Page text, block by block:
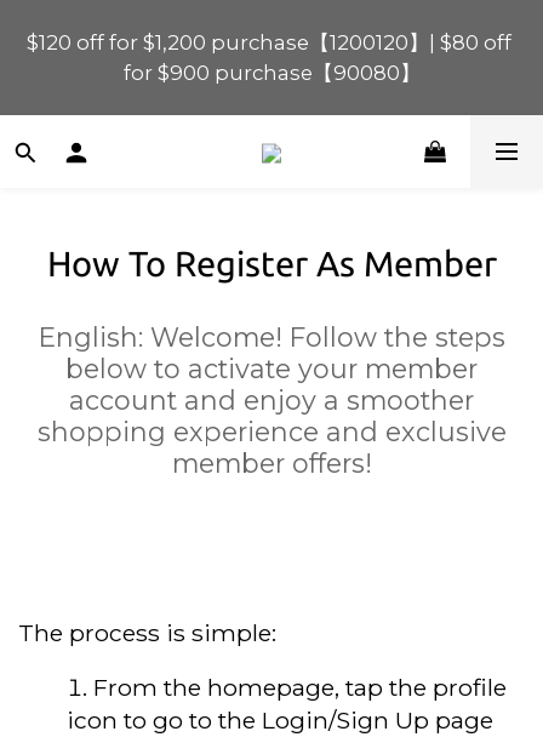
$120 off for $1,200 purchase【1200120】| $80 off
for $900 purchase【90080】
$120 off for $1,200 purchase【1200120】| $80 off
for $900 purchase【90080】
$40 off for $600 purchase【60040】| $20 off for
📢 Scheduled Maintenance – SHOPLINE
Payments FPS unavailable on 9 Aug, 2026
$120 off for $1,200 purchase【1200120】| $80 off
for $900 purchase【90080】
How To Register As Member
English: Welcome! Follow the steps
below to activate your member
account and enjoy a smoother
shopping experience and exclusive
member offers!
The process is simple:
From the homepage, tap the profile
icon to go to the Login/Sign Up page